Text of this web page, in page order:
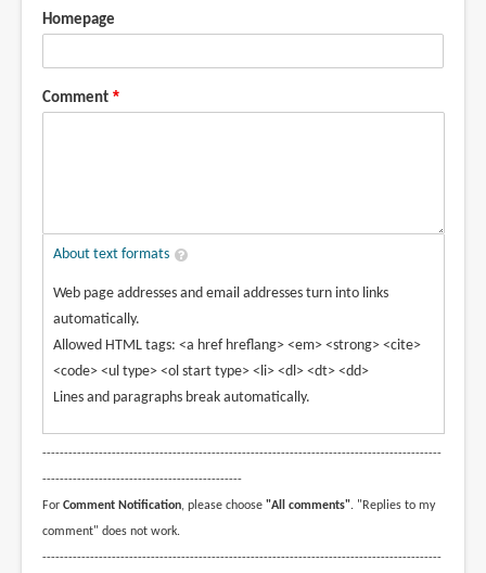
Homepage
Comment
About text formats
Web page addresses and email addresses turn into links
automatically.
Allowed HTML tags: <a href hreflang> <em> <strong> <cite>
<code> <ul type> <ol start type> <li> <dl> <dt> <dd>
Lines and paragraphs break automatically.
--------------------------------------------------------------------------------------------
----------------------------------------------
For Comment Notification, please choose "All comments". "Replies to my
comment" does not work.
--------------------------------------------------------------------------------------------